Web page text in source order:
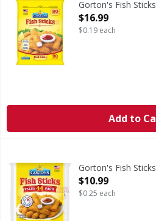
Gorton's Fish
Open Product
$16.99
$0.19 each
Add to
Fish Sticks Value PackGorton's Fish
Open Product
$10.99
$0.25 each